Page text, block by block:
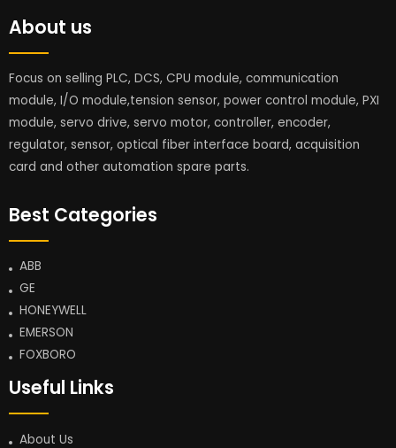
About us
Focus on selling PLC, DCS, CPU module, communication
module, I/O module,tension sensor, power control module, PXI
module, servo drive, servo motor, controller, encoder,
regulator, sensor, optical fiber interface board, acquisition
card and other automation spare parts.
Best Categories
ABB
GE
HONEYWELL
EMERSON
FOXBORO
Useful Links
About Us